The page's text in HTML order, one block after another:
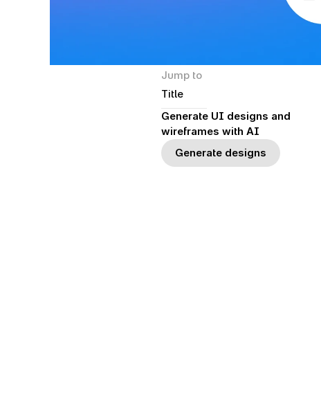
Jump to
Title
Generate UI designs and
wireframes with AI
Generate designs